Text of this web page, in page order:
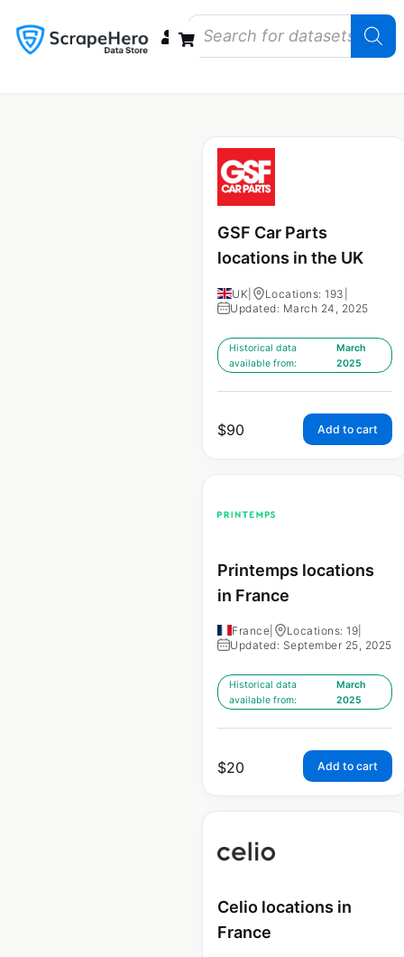
GSF Car Parts
locations in the UK
UK Locations: 193
Updated: March 24, 2025
Historical data
available from:
March
2025
$90 Add to cart
Printemps locations
in France
France Locations: 19
Updated: September 25, 2025
Historical data
available from:
March
2025
$20 Add to cart
Celio locations in
France